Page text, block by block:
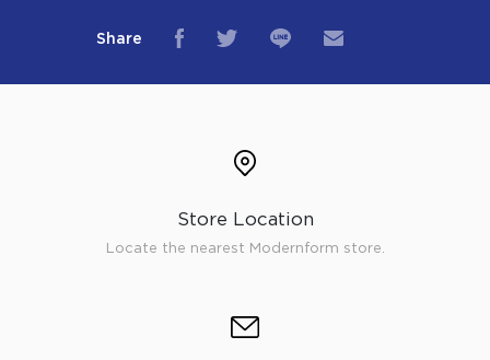
Share
Store Location
Locate the nearest Modernform store.